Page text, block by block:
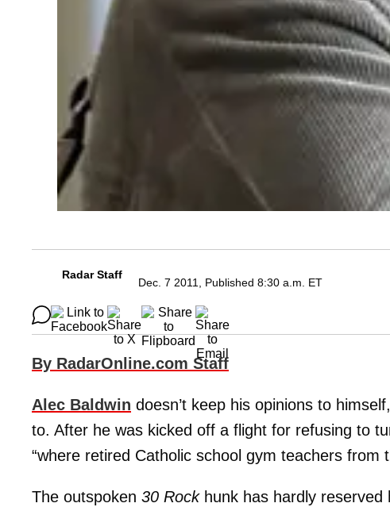
Radar Staff
Dec. 7 2011, Published 8:30 a.m. ET
By RadarOnline.com Staff
Alec Baldwin doesn’t keep his opinions to
to. After he was kicked off a flight for refusing to
“where retired Catholic school gym teachers
The outspoken 30 Rockhunk has hardly reserved